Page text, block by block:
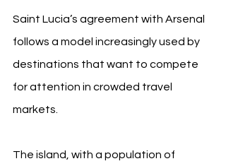
Saint Lucia’s agreement with Arsenal
follows a model increasingly used by
destinations that want to compete
for attention in crowded travel
markets.
The island, with a population of